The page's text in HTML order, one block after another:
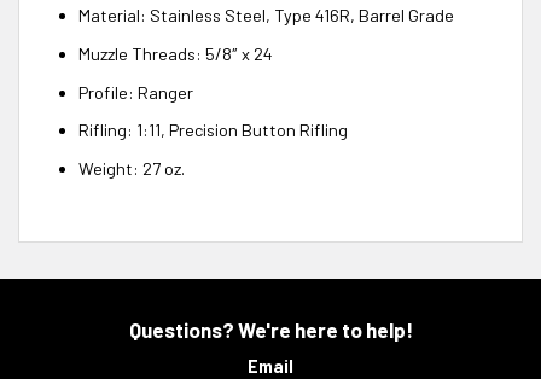
Material: Stainless Steel, Type 416R, Barrel Grade
Muzzle Threads: 5/8″ x 24
Profile: Ranger
Rifling: 1:11, Precision Button Rifling
Weight: 27 oz.
Questions? We're here to help!
Email